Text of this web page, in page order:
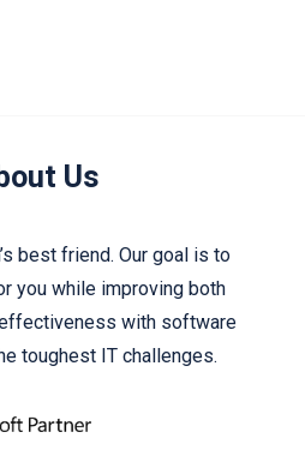
Us
best friend. Our goal is to
you while improving both
with software
toughest IT challenges.